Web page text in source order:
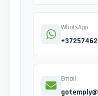
WhatsApp
Email